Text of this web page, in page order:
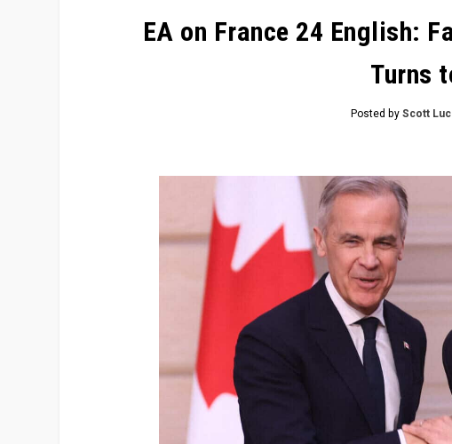
EA on France 24 English:
Turns
Posted byScott